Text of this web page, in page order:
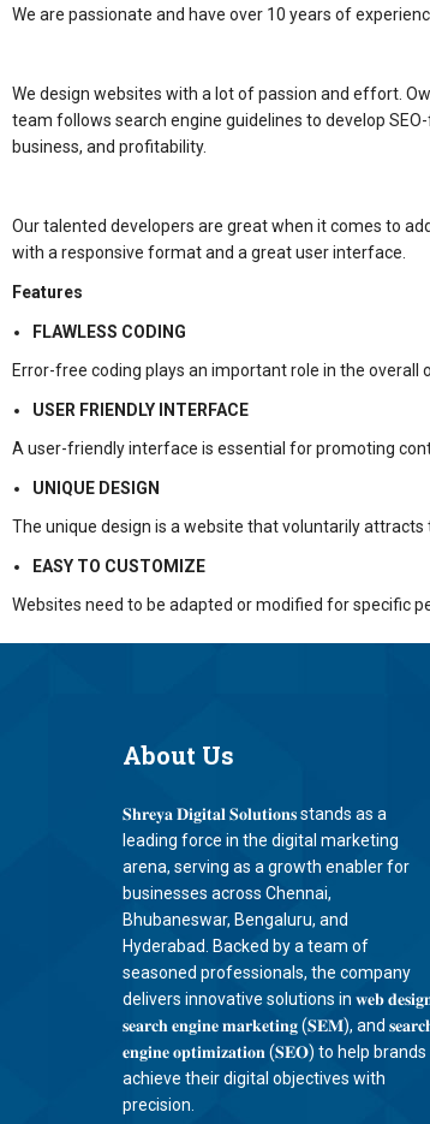
We are passionate and have over 10 years of
We design websites with a lot of passion and effort.
team follows search engine guidelines to develop
business, and profitability.
Our talented developers are great when it comes to
with a responsive format and a great user interface.
Features
FLAWLESS CODING
Error-free coding plays an important role in the overall
USER FRIENDLY INTERFACE
A user-friendly interface is essential for promoting
UNIQUE DESIGN
The unique design is a website that voluntarily
EASY TO CUSTOMIZE
Websites need to be adapted or modified for specific
About Us
𝐒𝐡𝐫𝐞𝐲𝐚 𝐃𝐢𝐠𝐢𝐭𝐚𝐥 𝐒𝐨𝐥𝐮𝐭𝐢𝐨𝐧𝐬 stands as a
leading force in the digital marketing
arena, serving as a growth enabler for
businesses across Chennai,
Bhubaneswar, Bengaluru, and
Hyderabad. Backed by a team of
seasoned professionals, the company
delivers innovative solutions in 𝐰𝐞𝐛
𝐬𝐞𝐚𝐫𝐜𝐡 𝐞𝐧𝐠𝐢𝐧𝐞 𝐦𝐚𝐫𝐤𝐞𝐭𝐢𝐧𝐠 (𝐒𝐄𝐌), and
𝐞𝐧𝐠𝐢𝐧𝐞 𝐨𝐩𝐭𝐢𝐦𝐢𝐳𝐚𝐭𝐢𝐨𝐧 (𝐒𝐄𝐎) to help brands
achieve their digital objectives with
precision.